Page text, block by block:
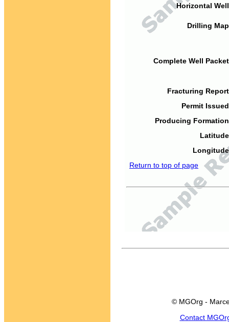
Horizontal
Drilling
Complete Well
Fracturing
Permit
Producing
Return to top of page
© MGOrg -
Contact